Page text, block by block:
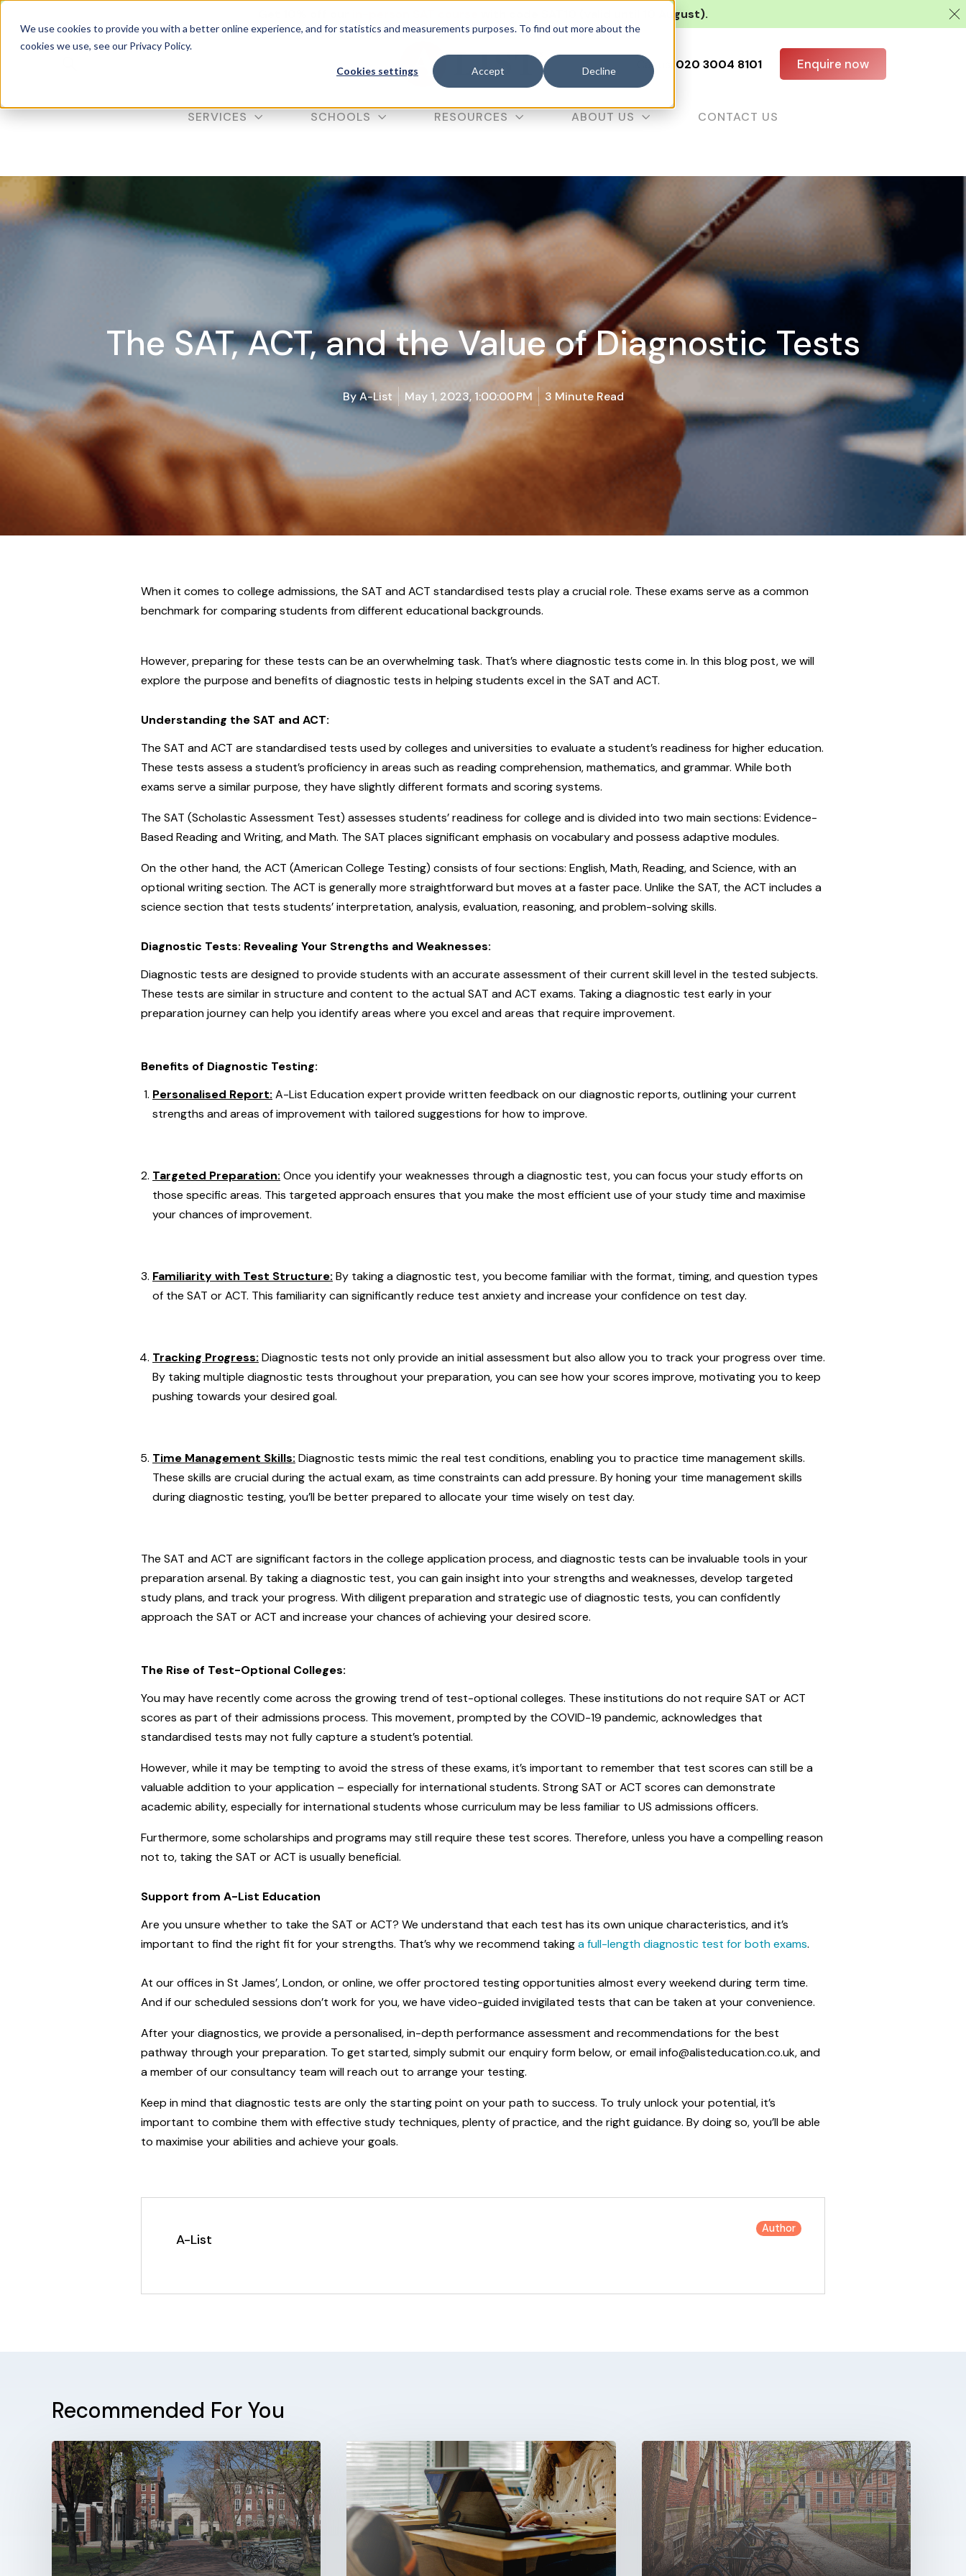
We use cookies to provide you with a better online experience, and for statistics and measurements purposes. To find out more about the
cookies we use, see our Privacy Policy.
Cookies settings Accept Decline
with code SAT10 (valid until 10 August).
Call us: 020 3004 8101 Enquire now
SERVICES SCHOOLS RESOURCES ABOUT US CONTACT US
The SAT, ACT, and the Value of Diagnostic Tests
ByA-List May 1, 2023, 1:00:00 PM 3 Minute Read
When it comes to college admissions, the SAT and ACT standardised tests play a crucial role. These exams serve as a common
benchmark for comparing students from different educational backgrounds.
However, preparing for these tests can be an overwhelming task. That’s where diagnostic tests come in. In this blog post, we will
explore the purpose and benefits of diagnostic tests in helping students excel in the SAT and ACT.
Understanding the SAT and ACT:
The SAT and ACT are standardised tests used by colleges and universities to evaluate a student’s readiness for higher education.
These tests assess a student’s proficiency in areas such as reading comprehension, mathematics, and grammar. While both
exams serve a similar purpose, they have slightly different formats and scoring systems.
The SAT (Scholastic Assessment Test) assesses students’ readiness for college and is divided into two main sections: Evidence-
Based Reading and Writing, and Math. The SAT places significant emphasis on vocabulary and possess adaptive modules.
On the other hand, the ACT (American College Testing) consists of four sections: English, Math, Reading, and Science, with an
optional writing section. The ACT is generally more straightforward but moves at a faster pace. Unlike the SAT, the ACT includes a
science section that tests students’ interpretation, analysis, evaluation, reasoning, and problem-solving skills.
Diagnostic Tests: Revealing Your Strengths and Weaknesses:
Diagnostic tests are designed to provide students with an accurate assessment of their current skill level in the tested subjects.
These tests are similar in structure and content to the actual SAT and ACT exams. Taking a diagnostic test early in your
preparation journey can help you identify areas where you excel and areas that require improvement.
Benefits of Diagnostic Testing:
Personalised Report: A-List Education expert provide written feedback on our diagnostic reports, outlining your current
strengths and areas of improvement with tailored suggestions for how to improve.
Targeted Preparation: Once you identify your weaknesses through a diagnostic test, you can focus your study efforts on
those specific areas. This targeted approach ensures that you make the most efficient use of your study time and maximise
your chances of improvement.
Familiarity with Test Structure: By taking a diagnostic test, you become familiar with the format, timing, and question types
of the SAT or ACT. This familiarity can significantly reduce test anxiety and increase your confidence on test day.
Tracking Progress: Diagnostic tests not only provide an initial assessment but also allow you to track your progress over time.
By taking multiple diagnostic tests throughout your preparation, you can see how your scores improve, motivating you to keep
pushing towards your desired goal.
Time Management Skills: Diagnostic tests mimic the real test conditions, enabling you to practice time management skills.
These skills are crucial during the actual exam, as time constraints can add pressure. By honing your time management skills
during diagnostic testing, you’ll be better prepared to allocate your time wisely on test day.
The SAT and ACT are significant factors in the college application process, and diagnostic tests can be invaluable tools in your
preparation arsenal. By taking a diagnostic test, you can gain insight into your strengths and weaknesses, develop targeted
study plans, and track your progress. With diligent preparation and strategic use of diagnostic tests, you can confidently
approach the SAT or ACT and increase your chances of achieving your desired score.
The Rise of Test-Optional Colleges:
You may have recently come across the growing trend of test-optional colleges. These institutions do not require SAT or ACT
scores as part of their admissions process. This movement, prompted by the COVID-19 pandemic, acknowledges that
standardised tests may not fully capture a student’s potential.
However, while it may be tempting to avoid the stress of these exams, it’s important to remember that test scores can still be a
valuable addition to your application – especially for international students. Strong SAT or ACT scores can demonstrate
academic ability, especially for international students whose curriculum may be less familiar to US admissions officers.
Furthermore, some scholarships and programs may still require these test scores. Therefore, unless you have a compelling reason
not to, taking the SAT or ACT is usually beneficial.
Support from A-List Education
Are you unsure whether to take the SAT or ACT? We understand that each test has its own unique characteristics, and it’s
important to find the right fit for your strengths. That’s why we recommend takinga full-length diagnostic test for both exams.
At our offices in St James’, London, or online, we offer proctored testing opportunities almost every weekend during term time.
And if our scheduled sessions don’t work for you, we have video-guided invigilated tests that can be taken at your convenience.
After your diagnostics, we provide a personalised, in-depth performance assessment and recommendations for the best
pathway through your preparation. To get started, simply submit our enquiry form below, or email info@alisteducation.co.uk, and
a member of our consultancy team will reach out to arrange your testing.
Keep in mind that diagnostic tests are only the starting point on your path to success. To truly unlock your potential, it’s
important to combine them with effective study techniques, plenty of practice, and the right guidance. By doing so, you’ll be able
to maximise your abilities and achieve your goals.
A-List
Author
Recommended For You